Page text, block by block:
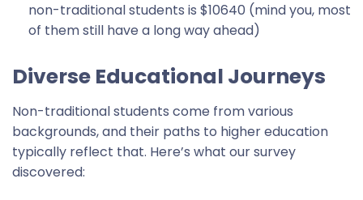
non-traditional students is $10640 (mind you, most
of them still have a long way ahead)
Diverse Educational Journeys
Non-traditional students come from various
backgrounds, and their paths to higher education
typically reflect that. Here’s what our survey
discovered: